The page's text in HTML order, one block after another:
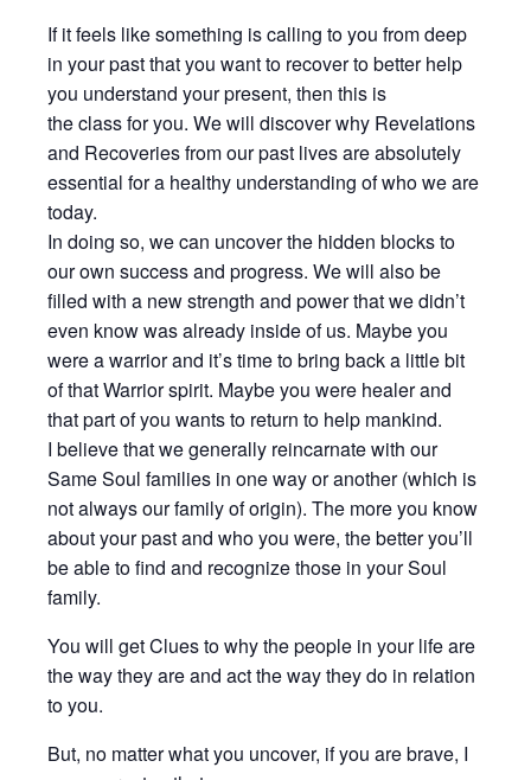
If it feels like something is calling to you from deep
in your past that you want to recover to better help
you understand your present, then this is
the class for you. We will discover why Revelations
and Recoveries from our past lives are absolutely
essential for a healthy understanding of who we are
today.
In doing so, we can uncover the hidden blocks to
our own success and progress. We will also be
filled with a new strength and power that we didn’t
even know was already inside of us. Maybe you
were a warrior and it’s time to bring back a little bit
of that Warrior spirit. Maybe you were healer and
that part of you wants to return to help mankind.
I believe that we generally reincarnate with our
Same Soul families in one way or another (which is
not always our family of origin). The more you know
about your past and who you were, the better you’ll
be able to find and recognize those in your Soul
family.
You will get Clues to why the people in your life are
the way they are and act the way they do in relation
to you.
But, no matter what you uncover, if you are brave, I